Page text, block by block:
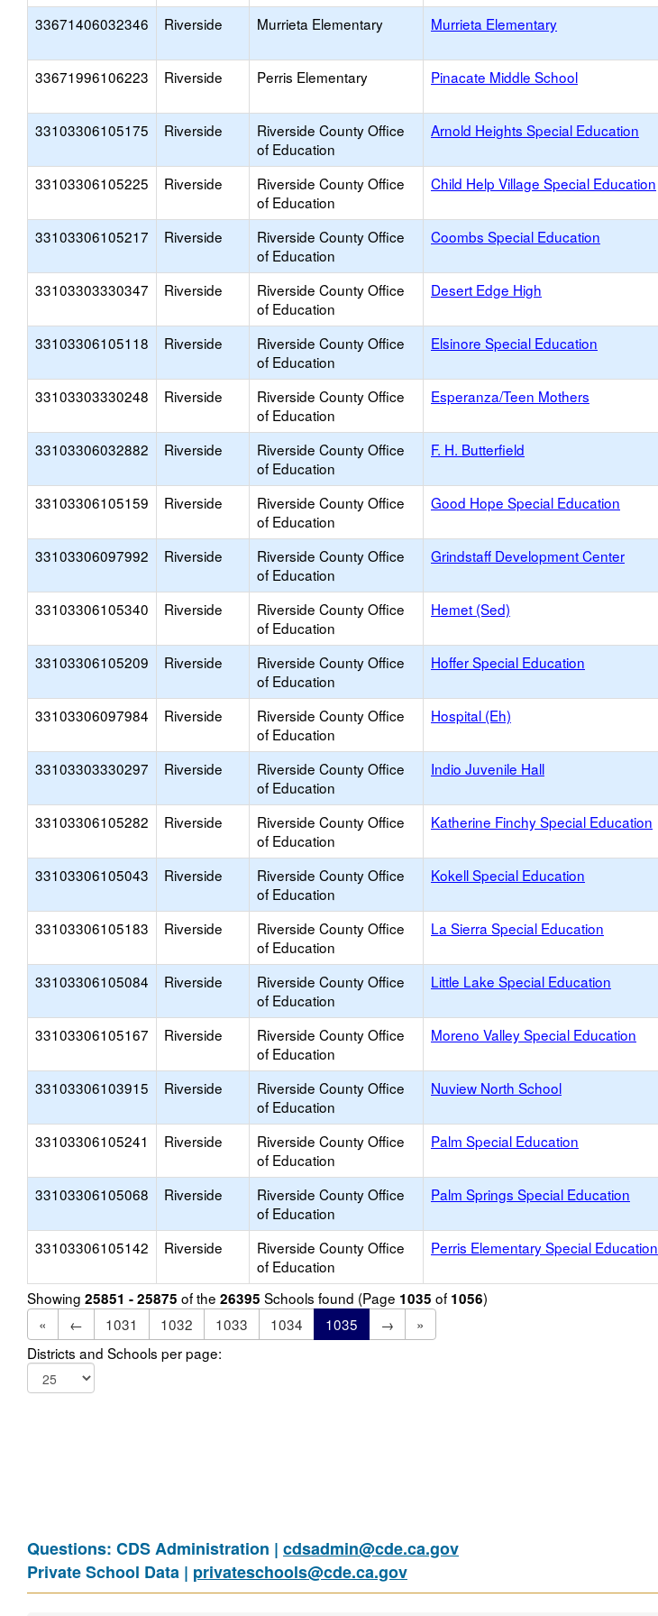
33671406032346
Riverside Murrieta Elementary Murrieta Elementary
33671996106223 Riverside Perris Elementary Pinacate Middle School
33103306105175 Riverside
Riverside County Office
of Education
Arnold Heights Special Education
33103306105225 Riverside
Riverside County Office
of Education
Child Help Village Special Education
33103306105217 Riverside
Riverside County Office
of Education
Coombs Special Education
33103303330347 Riverside
Riverside County Office
of Education
Desert Edge High
33103306105118 Riverside
Riverside County Office
of Education
Elsinore Special Education
33103303330248 Riverside
Riverside County Office
of Education
Esperanza/Teen Mothers
33103306032882 Riverside
Riverside County Office
of Education
F. H. Butterfield
33103306105159 Riverside
Riverside County Office
of Education
Good Hope Special Education
33103306097992 Riverside
Riverside County Office
of Education
Grindstaff Development Center
33103306105340 Riverside
Riverside County Office
of Education
Hemet (Sed)
33103306105209 Riverside
Riverside County Office
of Education
Hoffer Special Education
33103306097984 Riverside
Riverside County Office
of Education
Hospital (Eh)
33103303330297 Riverside
Riverside County Office
of Education
Indio Juvenile Hall
33103306105282 Riverside
Riverside County Office
of Education
Katherine Finchy Special Education
33103306105043 Riverside
Riverside County Office
of Education
Kokell Special Education
33103306105183 Riverside
Riverside County Office
of Education
La Sierra Special Education
33103306105084 Riverside
Riverside County Office
of Education
Little Lake Special Education
33103306105167 Riverside
Riverside County Office
of Education
Moreno Valley Special Education
33103306103915 Riverside
Riverside County Office
of Education
Nuview North School
33103306105241 Riverside
Riverside County Office
of Education
Palm Special Education
33103306105068 Riverside
Riverside County Office
of Education
Palm Springs Special Education
33103306105142 Riverside
Riverside County Office
of Education
Perris Elementary Special Education
Showing 25851 - 25875 of the 26395 Schools found (Page 1035 of 1056)
«
← 1031 1032 1033 1034 1035 →
»
Districts and Schools per page:
Questions: CDS Administration | cdsadmin@cde.ca.gov
Private School Data | privateschools@cde.ca.gov